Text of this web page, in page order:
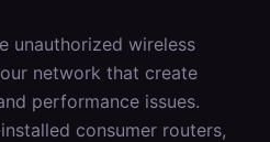
unauthorized wireless
network that create
performance issues.
consumer routers,